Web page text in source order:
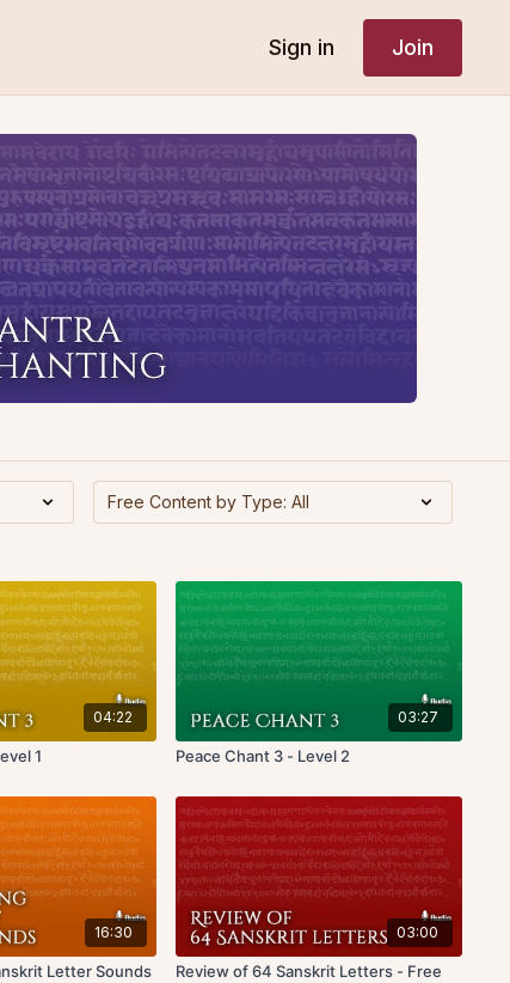
Sign in Join
04:22
1
03:27
Peace Chant 3 - Level 2
16:30
Letter Sounds
03:00
Review of 64 Sanskrit Letters - Free